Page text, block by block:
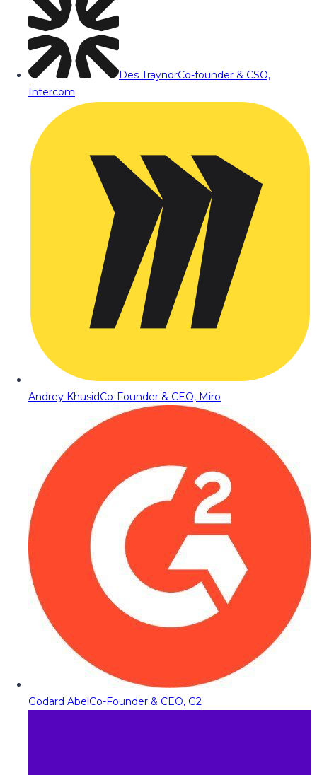
Des TraynorCo-founder & CSO,
Intercom
Andrey KhusidCo-Founder & CEO, Miro
Godard AbelCo-Founder & CEO, G2